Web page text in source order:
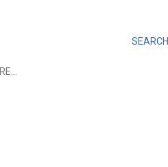
SEARCH